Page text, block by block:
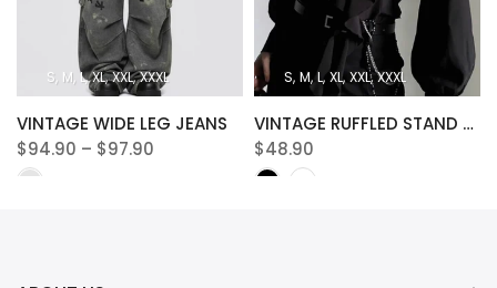
S M L XL XXL XXXL
VINTAGE WIDE LEG JEANS
$94.90 – $97.90
S M L XL XXL XXXL
VINTAGE RUFFLED STAND COLLAR BLOUSE
$48.90